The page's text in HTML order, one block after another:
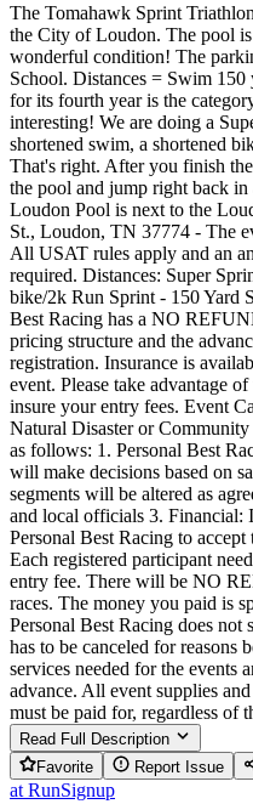
The Tomahawk Sprint
the City of Loudon. The pool
wonderful condition! The
School. Distances = Swim
for its fourth year is the
interesting! We are doing a
shortened swim, a shortened
That's right. After you finish
the pool and jump right back
Loudon Pool is next to the
St., Loudon, TN 37774 - The
All USAT rules apply and an
required. Distances: Super
bike/2k Run Sprint - 150 Yard
Best Racing has a NO
pricing structure and the
registration. Insurance is
event. Please take advantage
insure your entry fees. Event
Natural Disaster or Community
as follows: 1. Personal Best
will make decisions based on
segments will be altered as
and local officials 3. Financial:
Personal Best Racing to
Each registered participant
entry fee. There will be NO
races. The money you paid is
Personal Best Racing does not
has to be canceled for reasons
services needed for the events
advance. All event supplies
must be paid for, regardless of
Read Full Description
Favorite
Report Issue
at RunSignup